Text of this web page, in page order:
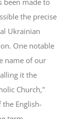
been made to
the precise
Ukrainian
One notable
name of our
it the
Church,"
English-